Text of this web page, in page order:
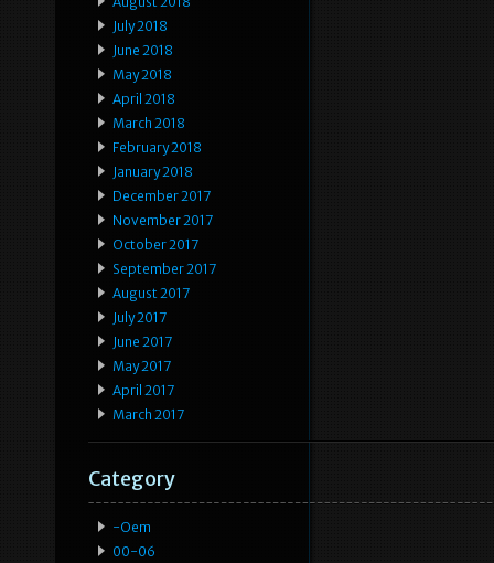
July 2018
June 2018
May 2018
April 2018
March 2018
February 2018
January 2018
December 2017
November 2017
October 2017
September 2017
August 2017
July 2017
June 2017
May 2017
April 2017
March 2017
Category
-oem
00-06